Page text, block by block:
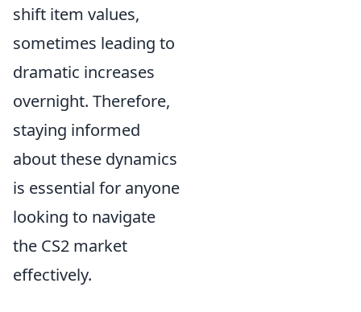
shift item values,
sometimes leading to
dramatic increases
overnight. Therefore,
staying informed
about these dynamics
is essential for anyone
looking to navigate
the CS2 market
effectively.